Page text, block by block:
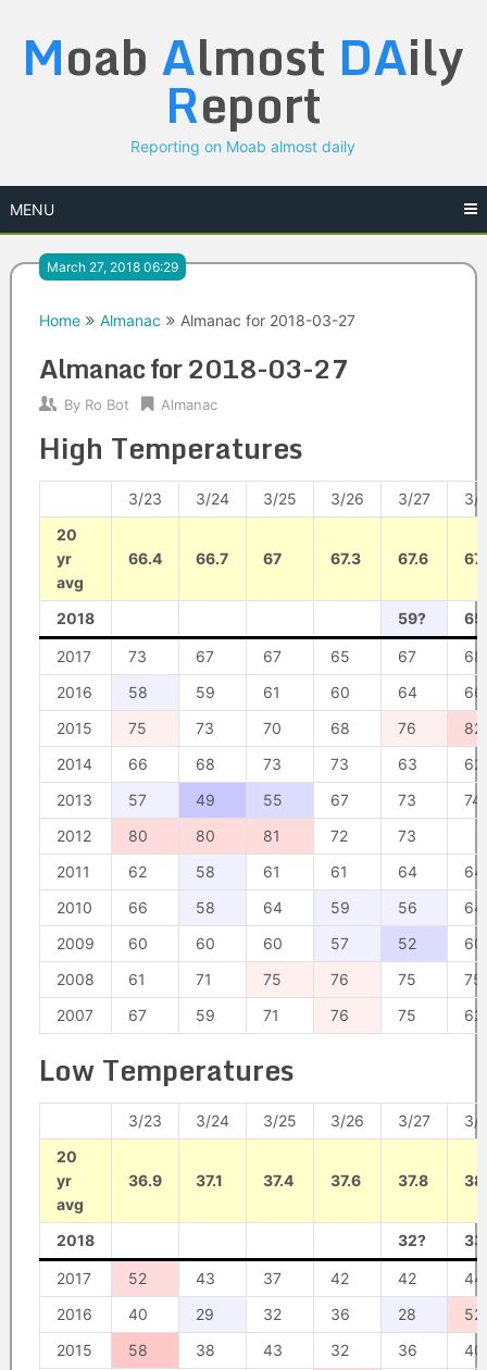
content
Moab Almost DAily
Report
Reporting on Moab almost daily
MENU
March 27, 2018 06:29
Home Almanac Almanac for 2018-03-27
Almanac for 2018-03-27
By Ro Bot Almanac
High Temperatures
3/23 3/24 3/25 3/26 3/27
3/
20
yr
avg
66.4 66.7 67 67.3 67.6
2018 59?
2017 73 67 67 65 67
68
2016
58 59 61 60 64
66
2015
75 73 70 68 76
82
2014
66 68 73 73 63
62
2013
57 49 55 67 73
74
2012
80 80 81 72
73
2011
62 58 61 61 64
64
2010
66 58 64 59 56
64
2009
60 60 60 57 52
60
2008
61 71 75 76 75
75
2007
67 59 71 76 75 62
Low Temperatures
3/23 3/24 3/25 3/26 3/27
3/
20
yr
avg
36.9 37.1 37.4 37.6 37.8
2018 32?
2017 52 43 37 42 42
44
2016
40 29 32 36 28
52
2015
58 38 43 32 36
40